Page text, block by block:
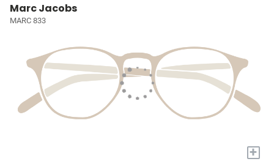
Marc Jacobs
MARC 833
+